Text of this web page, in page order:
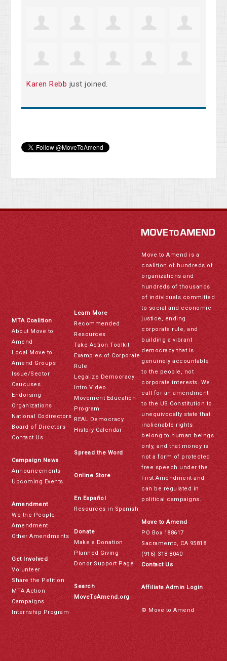
Karen Rebb just joined.
MTA Coalition
About Move to
Amend
Local Move to
Amend Groups
Issue/Sector
Caucuses
Endorsing
Organizations
National Codirectors
Board of Directors
Contact Us
Campaign News
Announcements
Upcoming Events
Amendment
We the People
Amendment
Other Amendments
Get Involved
Volunteer
Share the Petition
MTA Action
Campaigns
Internship Program
Learn More
Recommended
Resources
Take Action Toolkit
Examples of Corporate
Rule
Legalize Democracy
Intro Video
Movement Education
Program
REAL Democracy
History Calendar
Spread the Word
Online Store
En Español
Resources in Spanish
Donate
Make a Donation
Planned Giving
Donor Support Page
Search
MoveToAmend.org
Move to Amend is a
coalition of hundreds of
organizations and
hundreds of thousands
of individuals committed
to social and economic
justice, ending
corporate rule, and
building a vibrant
democracy that is
genuinely accountable
to the people, not
corporate interests. We
call for an amendment
to the US Constitution to
unequivocally state that
inalienable rights
belong to human beings
only, and that money is
not a form of protected
free speech under the
First Amendment and
can be regulated in
political campaigns.
Move to Amend
PO Box 188617
Sacramento, CA 95818
(916) 318-8040
Contact Us
Affiliate Admin Login
© Move to Amend